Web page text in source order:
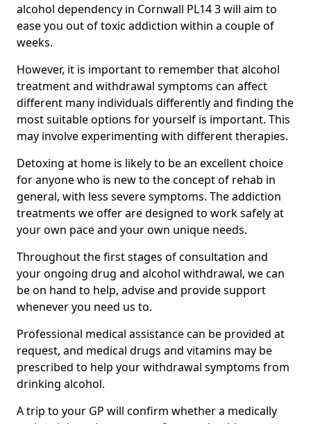
alcohol dependency in Cornwall PL14 3 will aim to
ease you out of toxic addiction within a couple of
weeks.
However, it is important to remember that alcohol
treatment and withdrawal symptoms can affect
different many individuals differently and finding the
most suitable options for yourself is important. This
may involve experimenting with different therapies.
Detoxing at home is likely to be an excellent choice
for anyone who is new to the concept of rehab in
general, with less severe symptoms. The addiction
treatments we offer are designed to work safely at
your own pace and your own unique needs.
Throughout the first stages of consultation and
your ongoing drug and alcohol withdrawal, we can
be on hand to help, advise and provide support
whenever you need us to.
Professional medical assistance can be provided at
request, and medical drugs and vitamins may be
prescribed to help your withdrawal symptoms from
drinking alcohol.
A trip to your GP will confirm whether a medically